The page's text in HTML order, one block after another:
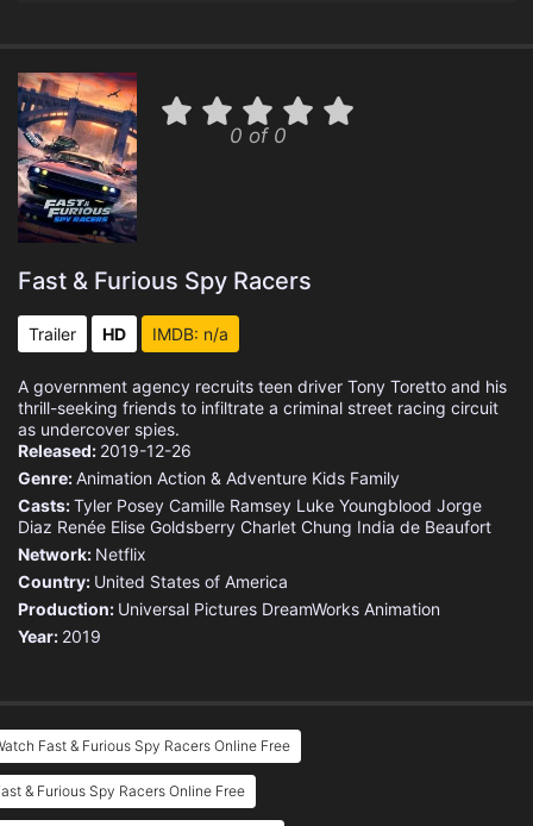
Eps 11 :Episode 11 - Say Goodbye to Holly
Eps 12 :Episode 12 - Say Goodbye to Holly
0 of 0
Fast & Furious Spy Racers
Trailer HD IMDB: n/a
A government agency recruits teen driver Tony Toretto and his
thrill-seeking friends to infiltrate a criminal street racing circuit
as undercover spies.
Released: 2019-12-26
Genre:Animation Action & Adventure Kids Family
Casts:Tyler Posey Camille Ramsey Luke Youngblood Jorge
Diaz Renée Elise Goldsberry Charlet Chung India de Beaufort
Network: Netflix
Country: United States of America
Production: Universal Pictures DreamWorks Animation
Year: 2019
Fast & Furious Spy Racers Online Free
& Furious Spy Racers Online Free